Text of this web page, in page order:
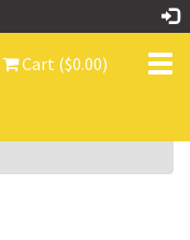
Cart ($0.00)